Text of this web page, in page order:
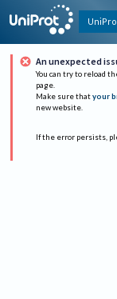
An unexpected
You can try to reload
page.
Make sure that your
new website.
If the error persists,